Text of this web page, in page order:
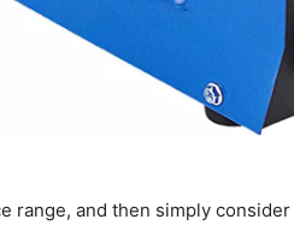
range, and then simply